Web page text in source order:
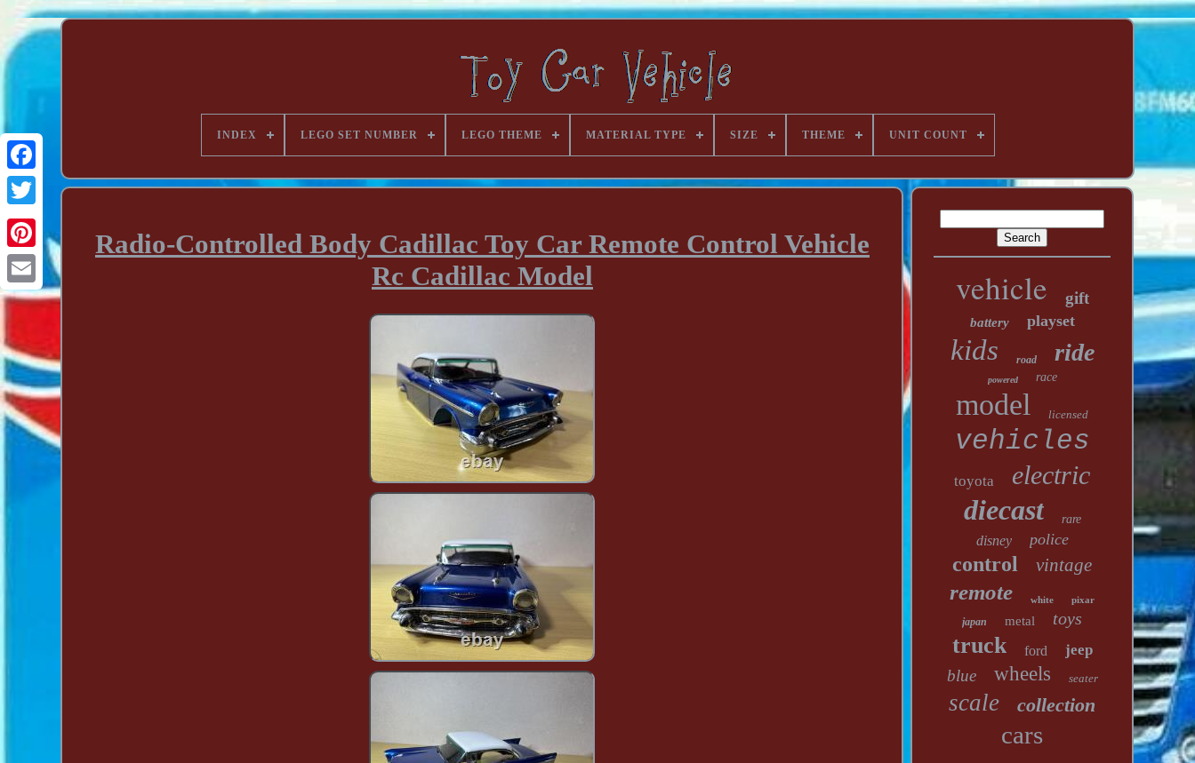
INDEX LEGO SET NUMBER LEGO THEME MATERIAL TYPE SIZE THEME UNIT COUNT
Radio-Controlled Body Cadillac Toy Car Remote Control Vehicle
Rc Cadillac Model
vehicle gift
battery playset
kids road ride
powered race
model licensed
vehicles
toyota electric
diecast rare
disney police
control vintage
remote white pixar
japan metal toys
truck ford jeep
blue wheels seater
scale collection
cars